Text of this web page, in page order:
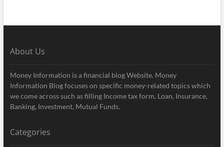
About Us
Money Information is a financial blog Website. Money
Information Blog focuses on specific money-related topics which
we come across such as filling Income tax form, Loan, Insurance,
Banking, Investment, Mutual Funds.
Categories